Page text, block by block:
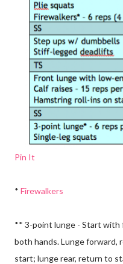
Pin It
* Firewalkers
** 3-point lunge - Start with
both hands. Lunge
start; lunge rear, return to